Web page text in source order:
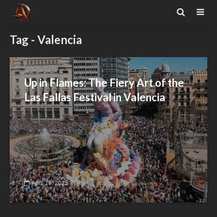
Tag - Valencia
Up in Flames: The Fiery Art of the
Las Fallas Festival in Valencia
April 18, 2025